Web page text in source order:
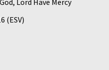
(ESV)